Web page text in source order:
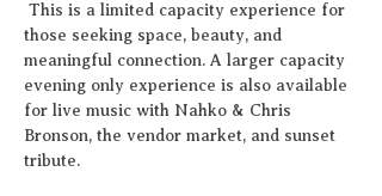
This is a limited capacity experience for
those seeking space, beauty, and
meaningful connection. A larger capacity
evening only experience is also available
for live music with Nahko & Chris
Bronson, the vendor market, and sunset
tribute.